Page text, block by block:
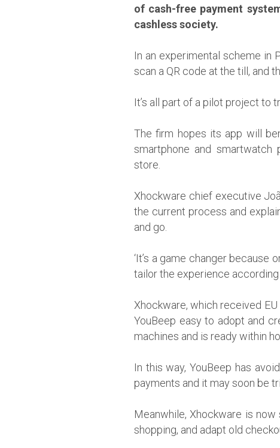
of cash-free payment
cashless society.
In an experimental scheme in
scan a QR code at the till, and
It’s all part of a pilot project to
The firm hopes its app will
smartphone and smartwatch
store.
Xhockware chief executive
the current process and
and go.
‘It’s a game changer
tailor the experience according
Xhockware, which received
YouBeep easy to adopt and
machines and is ready within
In this way, YouBeep has
payments and it may soon be
Meanwhile, Xhockware is
shopping, and adapt old